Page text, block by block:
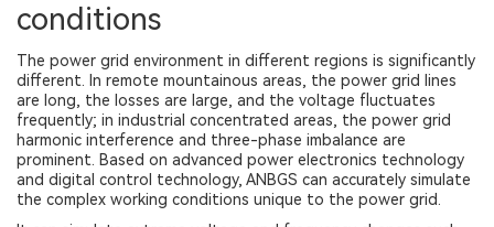
conditions
The power grid environment in different regions is significantly
different. In remote mountainous areas, the power grid lines
are long, the losses are large, and the voltage fluctuates
frequently; in industrial concentrated areas, the power grid
harmonic interference and three-phase imbalance are
prominent. Based on advanced power electronics technology
and digital control technology, ANBGS can accurately simulate
the complex working conditions unique to the power grid.